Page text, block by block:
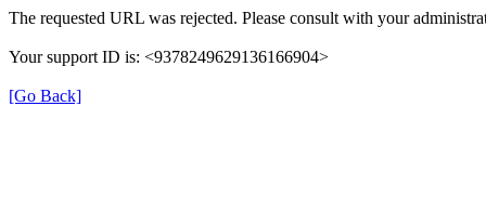
The requested URL was rejected. Please consult with your
Your support ID is: <9378249629136166904>
[Go Back]